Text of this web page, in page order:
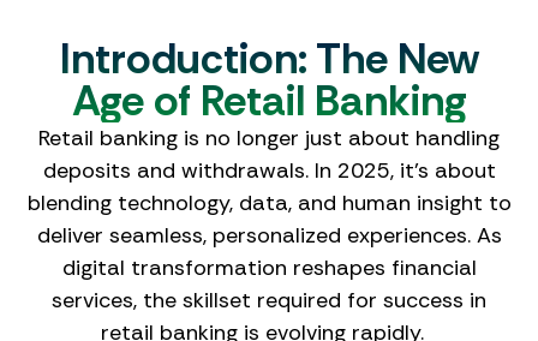
Introduction: The New
Age of Retail Banking
Retail banking is no longer just about handling
deposits and withdrawals. In 2025, it’s about
blending technology, data, and human insight to
deliver seamless, personalized experiences. As
digital transformation reshapes financial
services, the skillset required for success in
retail banking is evolving rapidly.